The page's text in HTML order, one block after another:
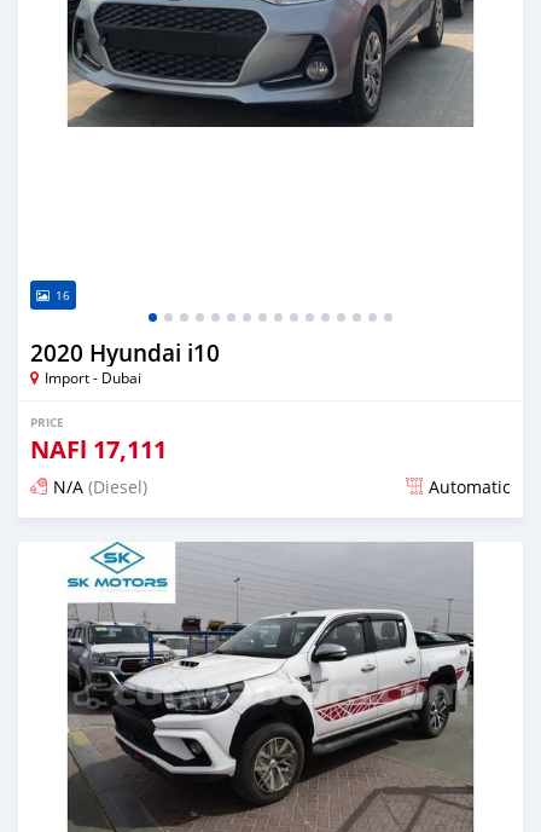
16
2020 Hyundai i10
Import - Dubai
PRICE
NAFl 17,111
N/A (Diesel) Automatic
Posted almost 6 years ago